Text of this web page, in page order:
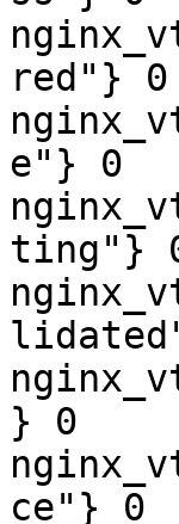
red"} 0
e"} 0
ting"}
} 0
ce"} 0